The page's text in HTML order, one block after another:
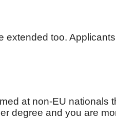
too.
at non-EU
degree and you are